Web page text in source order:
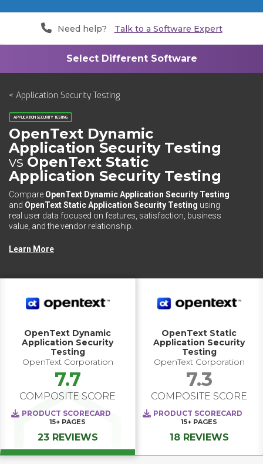
Need help? Talk to a Software Expert
< Application Security Testing
APPLICATION SECURITY TESTING
OpenText Dynamic
Application Security Testing
vs OpenText Static
Application Security Testing
Compare OpenText Dynamic Application Security Testing
and OpenText Static Application Security Testing using
real user data focused on features, satisfaction, business
value, and the vendor relationship.
Learn More
OpenText Dynamic
Application Security
Testing
OpenText Corporation
7.7
COMPOSITE SCORE
PRODUCT SCORECARD
15+ PAGES
23 REVIEWS
OpenText Static
Application Security
Testing
OpenText Corporation
7.3
COMPOSITE SCORE
PRODUCT SCORECARD
15+ PAGES
18 REVIEWS